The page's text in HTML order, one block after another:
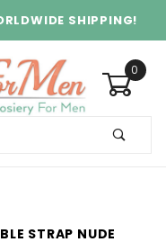
SHIPPING!
0
STRAP NUDE